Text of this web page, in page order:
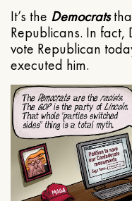
It’s the Democrats
Republicans. In fact,
vote Republican
executed him.